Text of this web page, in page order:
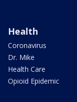
Health
Coronavirus
Dr. Mike
Health Care
Opioid Epidemic